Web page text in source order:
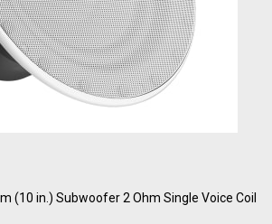
(10 in.) Subwoofer 2 Ohm Single Voice Coil